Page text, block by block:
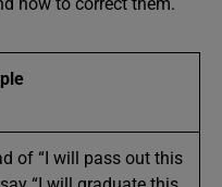
of “I will pass out this